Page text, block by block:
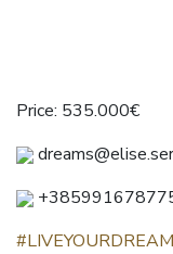
Price: 535.000€
#LIVEYOURDREAM